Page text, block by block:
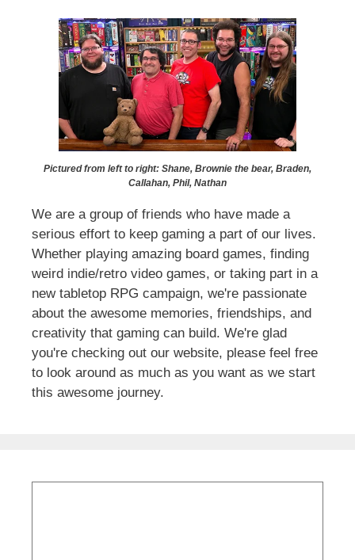
Pictured from left to right: Shane, Brownie the bear, Braden,
Callahan, Phil, Nathan
We are a group of friends who have made a
serious effort to keep gaming a part of our lives.
Whether playing amazing board games, finding
weird indie/retro video games, or taking part in a
new tabletop RPG campaign, we're passionate
about the awesome memories, friendships, and
creativity that gaming can build. We're glad
you're checking out our website, please feel free
to look around as much as you want as we start
this awesome journey.